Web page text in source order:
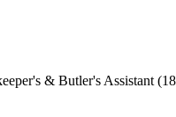
& Butler's Assistant